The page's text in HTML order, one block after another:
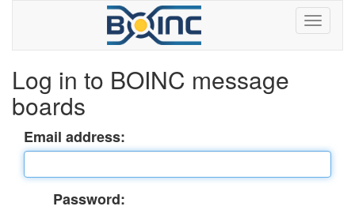
Log in to BOINC message
boards
Email address:
Password: